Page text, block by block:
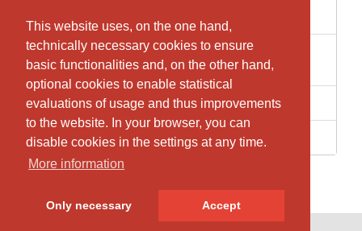
This website uses, on the one hand,
technically necessary cookies to ensure
basic functionalities and, on the other hand,
optional cookies to enable statistical
evaluations of usage and thus improvements
to the website. In your browser, you can
disable cookies in the settings at any time.
More information
Only necessary Accept
This website uses, on the one hand,
technically necessary cookies to ensure
basic functionalities and, on the other hand,
optional cookies to enable statistical
evaluations of usage and thus improvements
to the website. In your browser, you can
disable cookies in the settings at any time.
More information
Only necessary Accept
Einzelbuchung Gruppe oder Video
für Erwachsene
1 Days
Gratis Schnupperlektion Gruppe 1 Days
zoom Einzellektion Gruppe 1 Days